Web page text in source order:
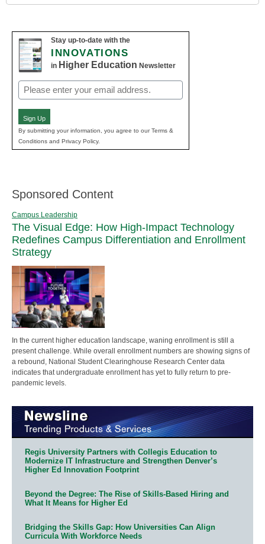
Stay up-to-date with the
INNOVATIONS
in Higher Education Newsletter
Email
(Required)
Sign Up
By submitting your information, you agree to our Terms &
Conditions and Privacy Policy.
Sponsored Content
Campus Leadership
The Visual Edge: How High-Impact Technology
Redefines Campus Differentiation and Enrollment
Strategy
In the current higher education landscape, waning enrollment is still a
present challenge. While overall enrollment numbers are showing signs of
a rebound, National Student Clearinghouse Research Center data
indicates that undergraduate enrollment has yet to fully return to pre-
pandemic levels.
Regis University Partners with Collegis Education to
Modernize IT Infrastructure and Strengthen Denver’s
Higher Ed Innovation Footprint
Beyond the Degree: The Rise of Skills-Based Hiring and
What It Means for Higher Ed
Bridging the Skills Gap: How Universities Can Align
Curricula With Workforce Needs